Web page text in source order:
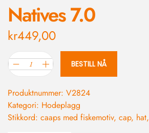
Natives 7.0
kr449,00
BESTILL NÅ
Produktnummer: V2824
Kategori: Hodeplagg
Stikkord: caaps med fiskemotiv, cap, hat,